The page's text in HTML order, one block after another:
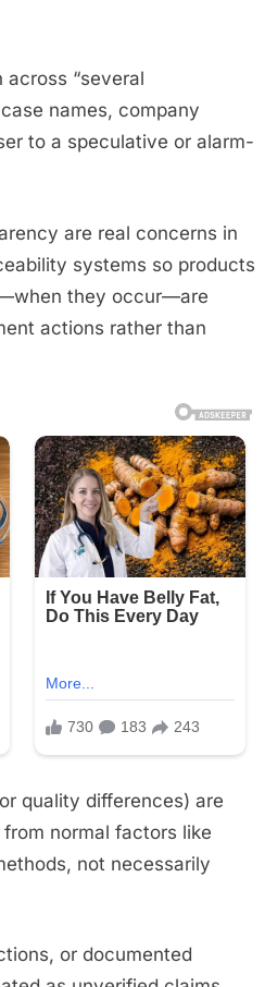
across “several
names, company
to a speculative or alarm-
are real concerns in
systems so products
they occur—are
actions rather than
quality differences) are
normal factors like
not necessarily
or documented